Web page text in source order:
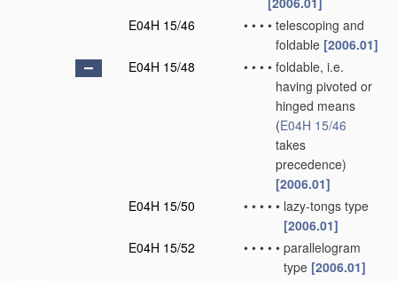
E04H 15/46
• • • • telescoping and
foldable [2006.01]
E04H 15/48
• • • • foldable, i.e.
having pivoted or
hinged means
(E04H 15/46
takes
precedence)
[2006.01]
E04H 15/50
• • • • • lazy-tongs type
[2006.01]
E04H 15/52
• • • • • parallelogram
type [2006.01]